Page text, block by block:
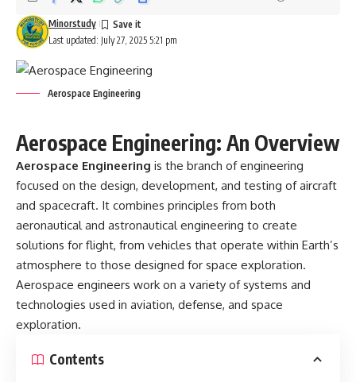
Last updated: July 27, 2025 5:21 pm
Minorstudy
Aerospace Engineering
Aerospace Engineering: An Overview
Aerospace Engineering is the branch of engineering
focused on the design, development, and testing of aircraft
and spacecraft. It combines principles from both
aeronautical and astronautical engineering to create
solutions for flight, from vehicles that operate within Earth’s
atmosphere to those designed for space exploration.
Aerospace engineers work on a variety of systems and
technologies used in aviation, defense, and space
exploration.
Contents